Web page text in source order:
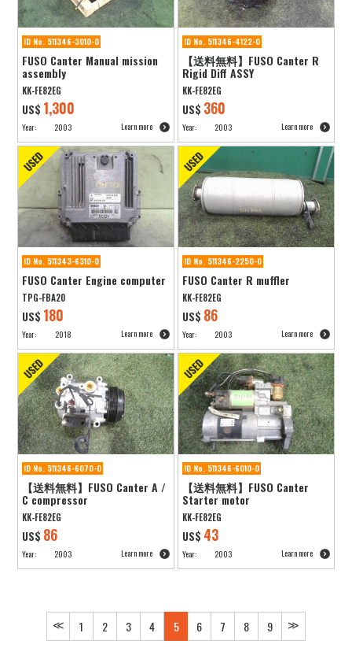
ID No. 511346-3010-0
FUSO Canter Manual mission
assembly
KK-FE82EG
US$ 1,300
Year: 2003 Learn more
ID No. 511346-4122-0
【送料無料】FUSO Canter R
Rigid Diff ASSY
KK-FE82EG
US$ 360
Year: 2003 Learn more
ID No. 511343-6310-0
FUSO Canter Engine computer
TPG-FBA20
US$ 180
Year: 2018 Learn more
ID No. 511346-2250-0
FUSO Canter R muffler
KK-FE82EG
US$ 86
Year: 2003 Learn more
ID No. 511346-6070-0
【送料無料】FUSO Canter A /
C compressor
KK-FE82EG
US$ 86
Year: 2003 Learn more
ID No. 511346-6010-0
【送料無料】FUSO Canter
Starter motor
KK-FE82EG
US$ 43
Year: 2003 Learn more
≪ 1 2 3 4 5 6 7 8 9 ≫